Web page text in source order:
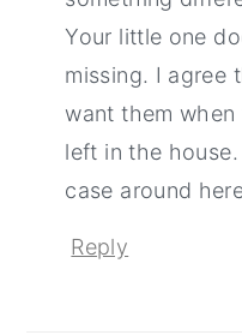
Your little one
missing. I agree
want them
left in the
case around
Reply